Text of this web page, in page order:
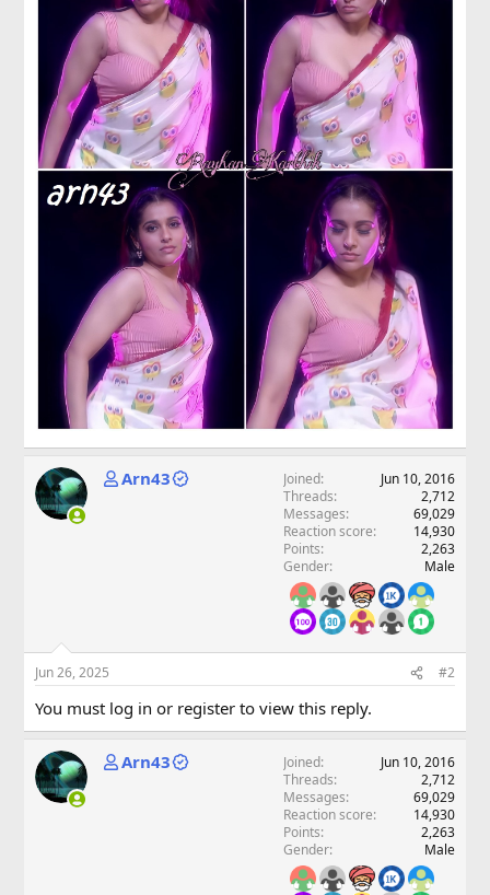
Arn43 Joined
Jun 10, 2016
Threads
2,712
Messages
69,029
Reaction score
14,930
Points
2,263
Gender
Male
Jun 26, 2025 #2
You must log in or register to view this reply.
Arn43 Joined
Jun 10, 2016
Threads
2,712
Messages
69,029
Reaction score
14,930
Points
2,263
Gender
Male